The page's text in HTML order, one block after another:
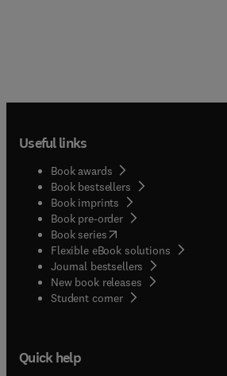
Useful links
Book awards
Book bestsellers
Book imprints
Book pre-order
Book series(opens in new tab/window
Flexible eBook solutions
Journal bestsellers
New book releases
Student corner( opens in new tab/
Quick help